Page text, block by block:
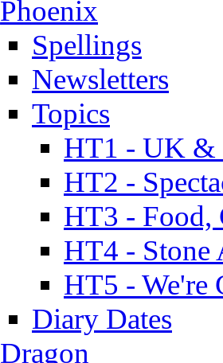
Phoenix
Spellings
Newsletters
Topics
HT1 - UK &
HT2 -
HT3 - Food,
HT4 - Stone
HT5 - We're
Diary Dates
Dragon